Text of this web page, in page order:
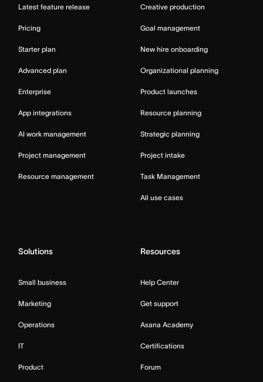
Latest feature release
Pricing
Starter plan
Advanced plan
Enterprise
App integrations
AI work management
Project management
Resource management
Creative production
Goal management
New hire onboarding
Organizational planning
Product launches
Resource planning
Strategic planning
Project intake
Task Management
All use cases
Solutions
Small business
Marketing
Operations
IT
Product
Resources
Help Center
Get support
Asana Academy
Certifications
Forum